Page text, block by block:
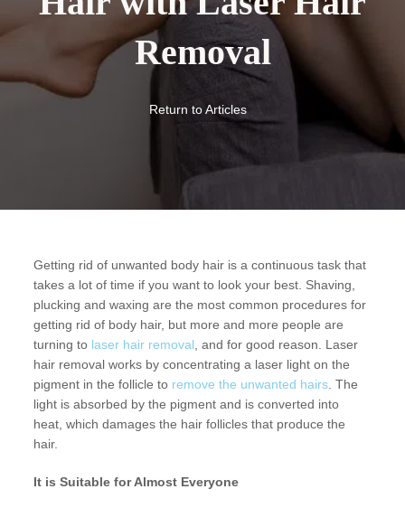
Removal
Return to Articles
Getting rid of unwanted body hair is a continuous task that
takes a lot of time if you want to look your best. Shaving,
plucking and waxing are the most common procedures for
getting rid of body hair, but more and more people are
turning to laser hair removal , and for good reason. Laser
hair removal works by concentrating a laser light on the
pigment in the follicle to remove the unwanted hairs . The
light is absorbed by the pigment and is converted into
heat, which damages the hair follicles that produce the
hair.
It is Suitable for Almost Everyone